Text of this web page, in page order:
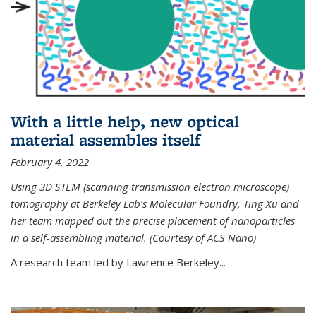
With a little help, new optical
material assembles itself
February 4, 2022
Using 3D STEM (scanning transmission electron microscope)
tomography at Berkeley Lab’s Molecular Foundry, Ting Xu and
her team mapped out the precise placement of nanoparticles
in a self-assembling material. (Courtesy of ACS Nano)
A research team led by Lawrence Berkeley...